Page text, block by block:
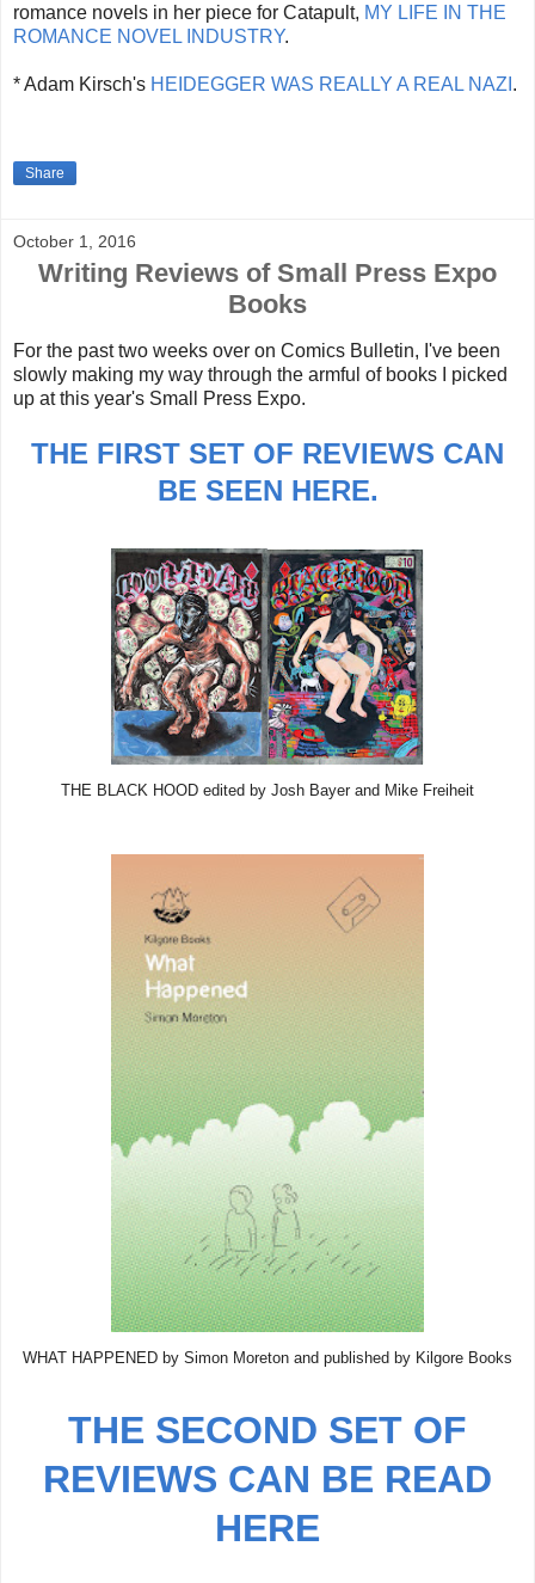
romance novels in her piece for Catapult, MY LIFE IN THE
ROMANCE NOVEL INDUSTRY.
* Adam Kirsch's HEIDEGGER WAS REALLY A REAL NAZI .
Share
October 1, 2016
Writing Reviews of Small Press Expo
Books
For the past two weeks over on Comics Bulletin, I've been
slowly making my way through the armful of books I picked
up at this year's Small Press Expo.
THE FIRST SET OF REVIEWS CAN
BE SEEN HERE.
THE BLACK HOOD edited by Josh Bayer and Mike Freiheit
WHAT HAPPENED by Simon Moreton and published by Kilgore Books
THE SECOND SET OF
REVIEWS CAN BE READ
HERE